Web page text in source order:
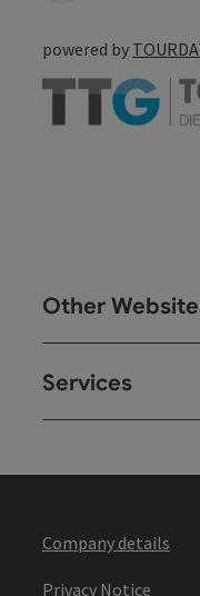
powered by
Other
Services
Company details
Privacy Notice